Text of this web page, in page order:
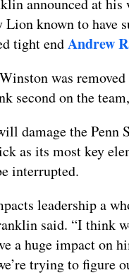
announced at
Lion known to have
tight endAndrew
was
second on the
damage the Penn
as its most key
interrupted.
leadership a
said. “I think
a huge impact on
trying to figure